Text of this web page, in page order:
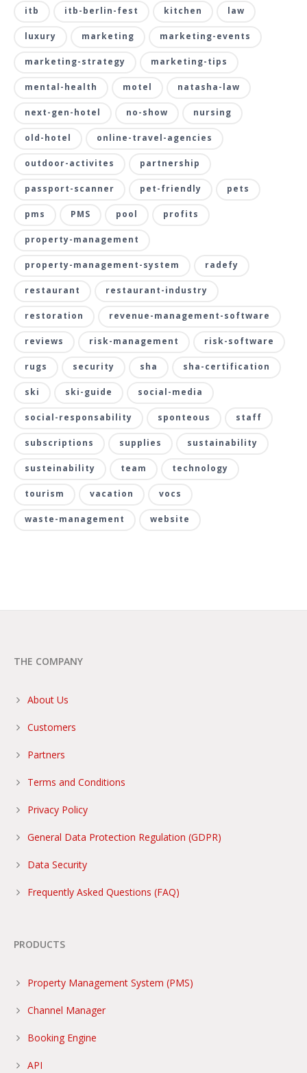
itb itb-berlin-fest kitchen law
luxury marketing marketing-events
marketing-strategy marketing-tips
mental-health motel natasha-law
next-gen-hotel no-show nursing
old-hotel online-travel-agencies
outdoor-activites partnership
passport-scanner pet-friendly pets
pms PMS pool profits
property-management
property-management-system radefy
restaurant restaurant-industry
restoration revenue-management-software
reviews risk-management risk-software
rugs security sha sha-certification
ski ski-guide social-media
social-responsability sponteous staff
subscriptions supplies sustainability
susteinability team technology
tourism vacation vocs
waste-management website
THE COMPANY
About Us
Customers
Partners
Terms and Conditions
Privacy Policy
General Data Protection Regulation (GDPR)
Data Security
Frequently Asked Questions (FAQ)
PRODUCTS
Property Management System (PMS)
Channel Manager
Booking Engine
API